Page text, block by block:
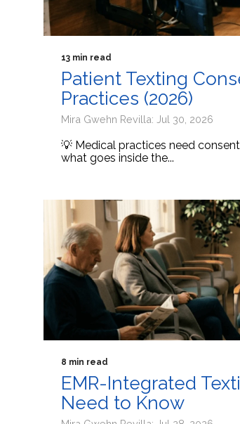
13 min read
Patient Texting
Practices (2026)
Mira Gwehn Revilla: Jul 30, 2026
💡 Medical practices need
what goes inside the...
8 min read
EMR-Integrated
Need to Know